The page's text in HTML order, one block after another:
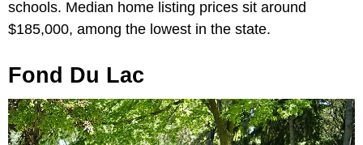
schools. Median home listing prices sit around
$185,000, among the lowest in the state.
Fond Du Lac